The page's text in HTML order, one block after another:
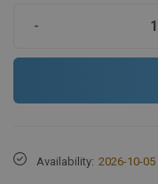
-
Availability: 2026-10-05